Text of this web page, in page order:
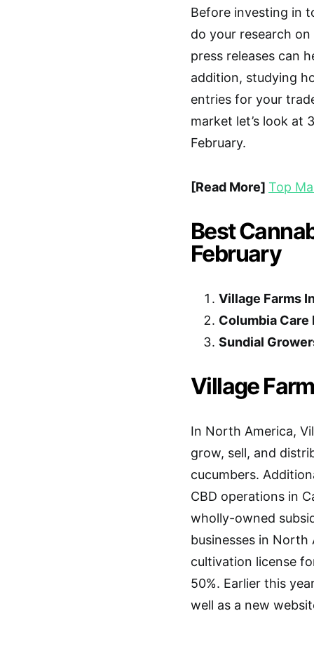
Before investing in
do your research
press releases can
addition, studying
entries for your
market let’s look at
February.
[Read More] Top
Best
February
Village Farms
Columbia Care
Sundial
Village
In North America,
grow, sell, and
cucumbers.
CBD operations in
wholly-owned
businesses in North
cultivation license
50%. Earlier this
well as a new